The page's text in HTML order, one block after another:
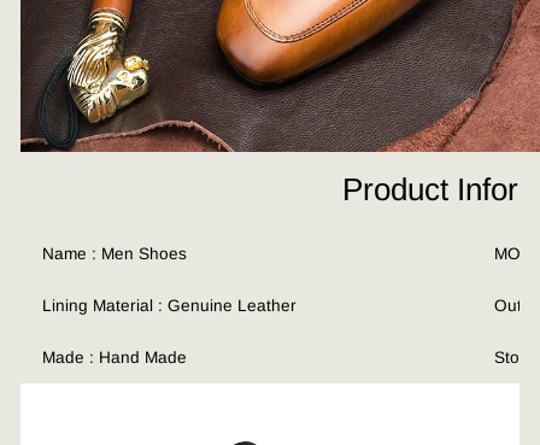
Product
Name : Men Shoes MOQ
Lining Material : Genuine Leather
Made : Hand Made